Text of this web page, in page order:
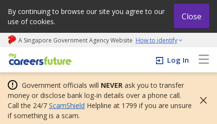
By continuing to browse our site you agree to our
use of cookies.
Close
A Singapore Government Agency Website How to identify
My careers future | An adapt and grow initiative
Log In
Government officials will NEVER ask you to transfer
money or disclose bank log-in details over a phone call.
Call the 24/7 ScamShield Helpline at 1799 if you are unsure
if something is a scam.